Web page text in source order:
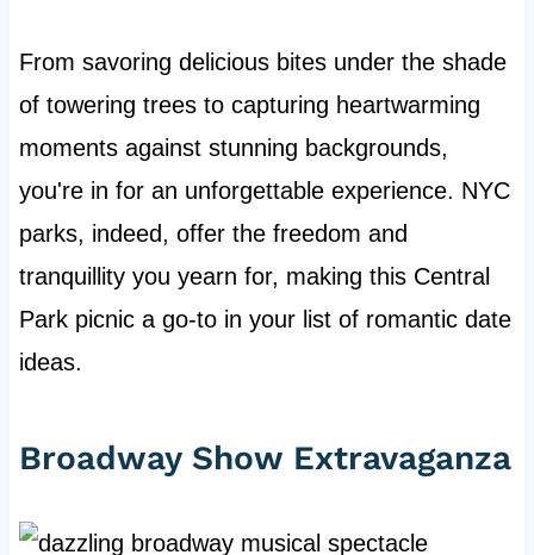
From savoring delicious bites under the shade
of towering trees to capturing heartwarming
moments against stunning backgrounds,
you're in for an unforgettable experience. NYC
parks, indeed, offer the freedom and
tranquillity you yearn for, making this Central
Park picnic a go-to in your list of romantic date
ideas.
Broadway Show Extravaganza